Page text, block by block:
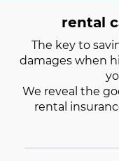
rental
The key to
damages when
We reveal the
rental